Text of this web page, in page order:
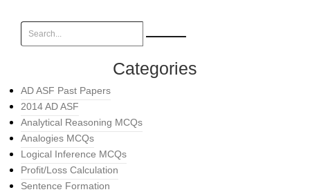
Categories
AD ASF Past Papers
2014 AD ASF
Analytical Reasoning MCQs
Analogies MCQs
Logical Inference MCQs
Profit/Loss Calculation
Sentence Formation